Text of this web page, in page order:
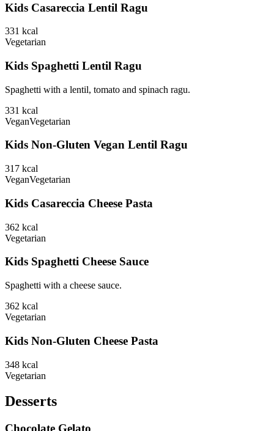
Kids Casareccia Lentil Ragu
331 kcal
Vegetarian
Kids Spaghetti Lentil Ragu
Spaghetti with a lentil, tomato and spinach ragu.
331 kcal
VeganVegetarian
Kids Non-Gluten Vegan Lentil Ragu
317 kcal
VeganVegetarian
Kids Casareccia Cheese Pasta
362 kcal
Vegetarian
Kids Spaghetti Cheese Sauce
Spaghetti with a cheese sauce.
362 kcal
Vegetarian
Kids Non-Gluten Cheese Pasta
348 kcal
Vegetarian
Desserts